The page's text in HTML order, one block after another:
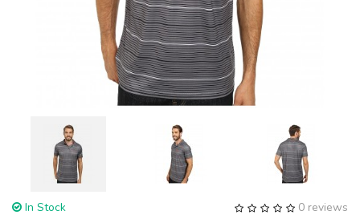
0 reviews
In Stock